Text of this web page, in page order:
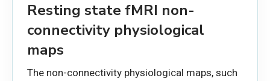
Resting state fMRI non-
connectivity physiological
maps
The non-connectivity physiological maps, such